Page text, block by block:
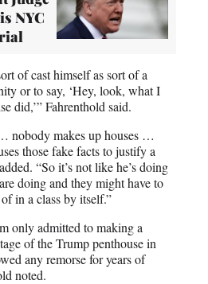
NYC
of cast himself as sort of a
or to say, ‘Hey, look, what I
did,’” Fahrenthold said.
nobody makes up houses …
those fake facts to justify a
“So it’s not like he’s doing
doing and they might have to
in a class by itself.”
only admitted to making a
of the Trump penthouse in
any remorse for years of
noted.